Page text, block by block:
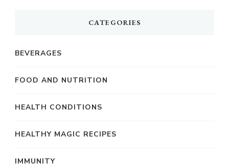
CATEGORIES
BEVERAGES
FOOD AND NUTRITION
HEALTH CONDITIONS
HEALTHY MAGIC RECIPES
IMMUNITY